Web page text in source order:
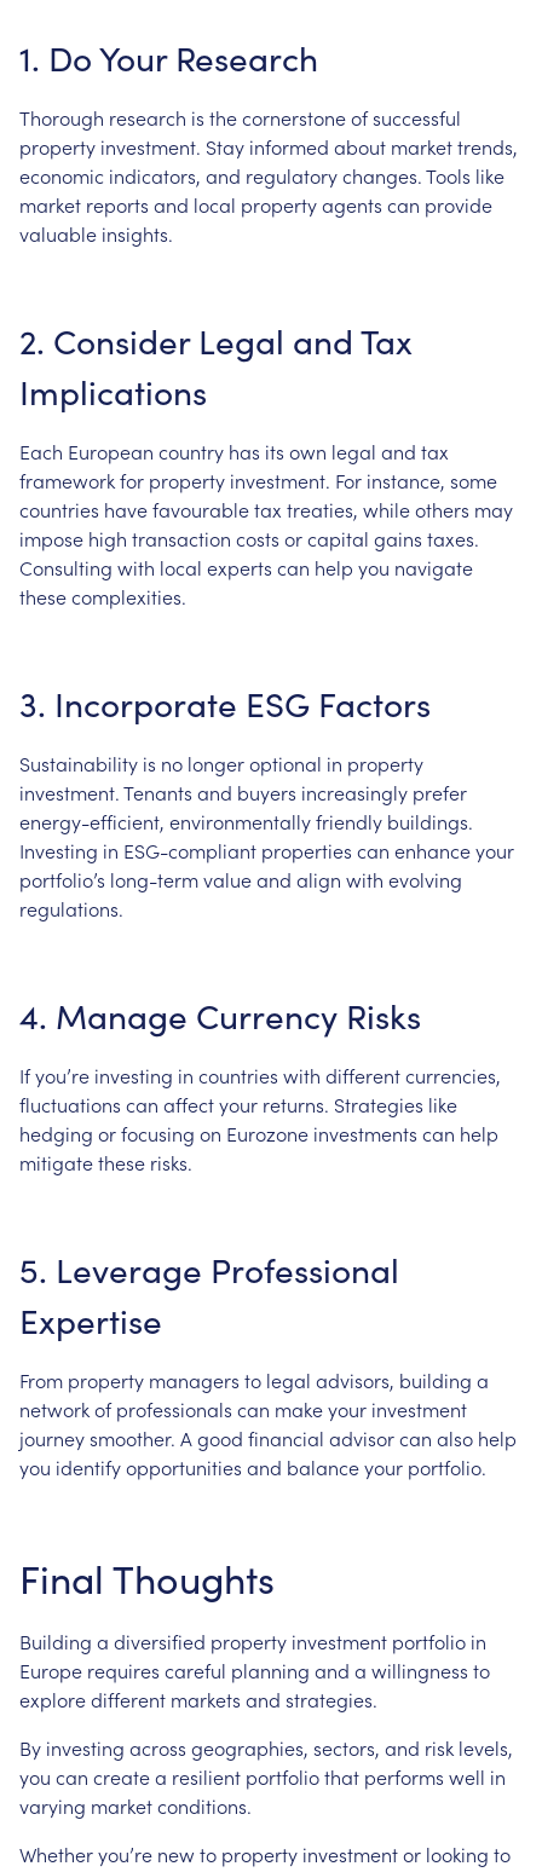
1. Do Your Research
Thorough research is the cornerstone of successful
property investment. Stay informed about market trends,
economic indicators, and regulatory changes. Tools like
market reports and local property agents can provide
valuable insights.
2. Consider Legal and Tax
Implications
Each European country has its own legal and tax
framework for property investment. For instance, some
countries have favourable tax treaties, while others may
impose high transaction costs or capital gains taxes.
Consulting with local experts can help you navigate
these complexities.
3. Incorporate ESG Factors
Sustainability is no longer optional in property
investment. Tenants and buyers increasingly prefer
energy-efficient, environmentally friendly buildings.
Investing in ESG-compliant properties can enhance your
portfolio’s long-term value and align with evolving
regulations.
4. Manage Currency Risks
If you’re investing in countries with different currencies,
fluctuations can affect your returns. Strategies like
hedging or focusing on Eurozone investments can help
mitigate these risks.
5. Leverage Professional
Expertise
From property managers to legal advisors, building a
network of professionals can make your investment
journey smoother. A good financial advisor can also help
you identify opportunities and balance your portfolio.
Final Thoughts
Building a diversified property investment portfolio in
Europe requires careful planning and a willingness to
explore different markets and strategies.
By investing across geographies, sectors, and risk levels,
you can create a resilient portfolio that performs well in
varying market conditions.
Whether you’re new to property investment or looking to